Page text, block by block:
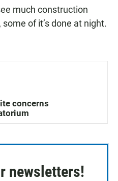
much construction
of it’s done at night.
concerns
newsletters!